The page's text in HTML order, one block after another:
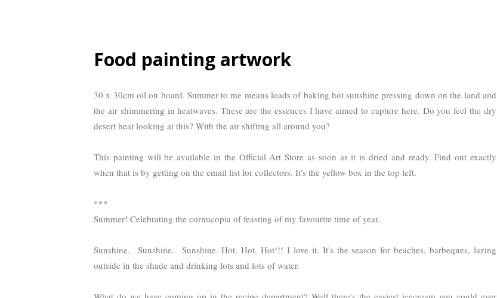
Food painting artwork
30 x 30cm oil on board. Summer to me means loads of baking hot sunshine pressing down on the land and
the air shimmering in heatwaves. These are the essences I have aimed to capture here. Do you feel the dry
desert heat looking at this? With the air shifting all around you?
This painting will be available in the Official Art Store as soon as it is dried and ready. Find out exactly
when that is by getting on the email list for collectors. It's the yellow box in the top left.
***
Summer! Celebrating the cornucopia of feasting of my favourite time of year.
Sunshine. Sunshine. Sunshine. Hot. Hot. Hot!!! I love it. It's the season for beaches, barbeques, lazing
outside in the shade and drinking lots and lots of water.